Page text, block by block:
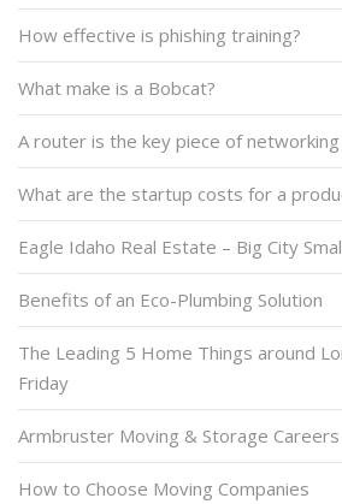
How effective is phishing training?
What make is a Bobcat?
A router is the key piece of
What are the startup costs for a
Eagle Idaho Real Estate – Big City
Benefits of an Eco-Plumbing Solution
The Leading 5 Home Things around
Friday
Armbruster Moving & Storage
How to Choose Moving Companies